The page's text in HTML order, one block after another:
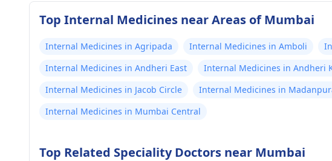
Top Internal Medicines near Areas of Mumbai
Internal Medicines in Agripada Internal Medicines in Amboli
Internal Medicines in Andheri East
Internal Medicines in Andheri
Internal Medicines in Jacob Circle
Internal Medicines in
Internal Medicines in Mumbai Central
Top Related Speciality Doctors near Mumbai